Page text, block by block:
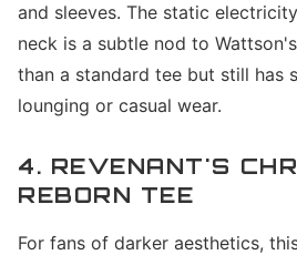
and sleeves. The static
neck is a subtle nod to
than a standard tee but still has
lounging or casual wear.
4. REVENANT'S
REBORN TEE
For fans of darker aesthetics,